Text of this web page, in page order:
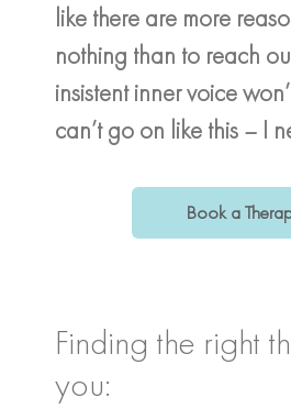
like there are more
nothing than to reach
insistent inner voice
can’t go on like this – I
Book a
Finding the right
you: